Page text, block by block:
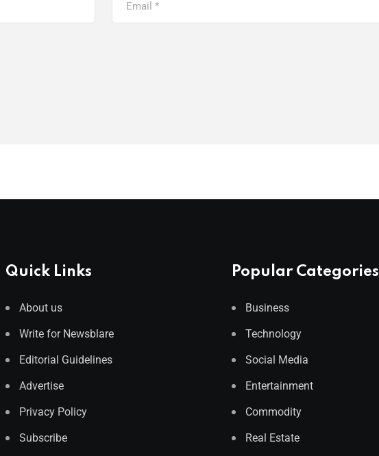
Quick Links
About us
Write for Newsblare
Editorial Guidelines
Advertise
Privacy Policy
Subscribe
Popular Categories
Business
Technology
Social Media
Entertainment
Commodity
Real Estate